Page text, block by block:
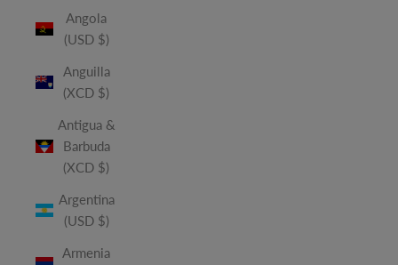
Angola
(USD $)
Anguilla
(XCD $)
Antigua &
Barbuda
(XCD $)
Argentina
(USD $)
Armenia